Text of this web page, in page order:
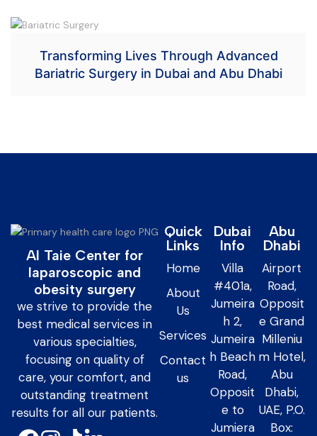
Transforming Lives Through Advanced
Bariatric Surgery in Dubai and Abu Dhabi
Al Taie Center for
laparoscopic and
obesity surgery
we strive to provide the
best medical services in
various specialties,
focusing on quality of
care, your comfort, and
outstanding treatment
results for all our patients.
Quick
Links
Home
About
Us
Services
Contact
us
Dubai
Info
Villa
#401a,
Jumeira
h 2,
Jumeira
h Beach
Road,
Opposit
e to
Jumiera
Abu
Dhabi
Airport
Road,
Opposit
e Grand
Milleniu
m Hotel,
Abu
Dhabi,
UAE, P.O.
Box: